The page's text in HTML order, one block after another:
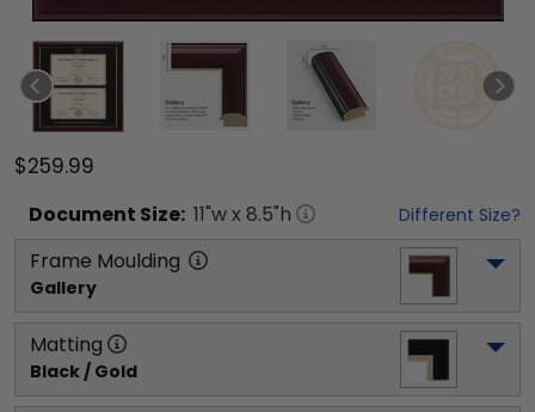
$259.99
Document Size: 11"w x 8.5"h Different Size?
Frame Moulding
Gallery
Matting
Black / Gold